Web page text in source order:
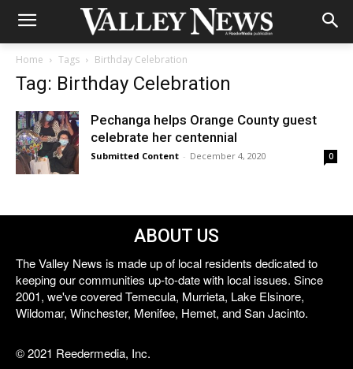
Home Tags Birthday Celebration
Tag: Birthday Celebration
Pechanga helps Orange County guest
celebrate her centennial
Submitted Content - December 4, 2020 0
ABOUT US
The Valley News is made up of local residents dedicated to
keeping our communities up-to-date with local issues. Since
2001, we've covered Temecula, Murrieta, Lake Elsinore,
Wildomar, Winchester, Menifee, Hemet, and San Jacinto.
© 2021 Reedermedia, Inc.